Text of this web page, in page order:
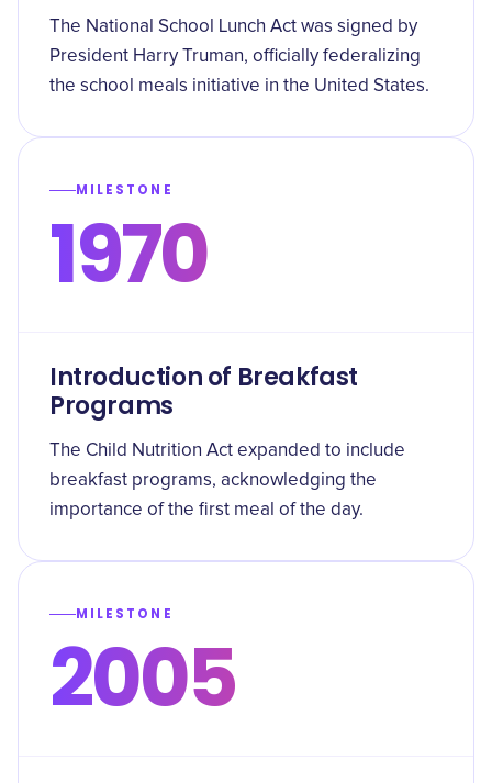
The National School Lunch Act was signed by
President Harry Truman, officially federalizing
the school meals initiative in the United States.
MILESTONE
1970
Introduction of Breakfast
Programs
The Child Nutrition Act expanded to include
breakfast programs, acknowledging the
importance of the first meal of the day.
MILESTONE
2005